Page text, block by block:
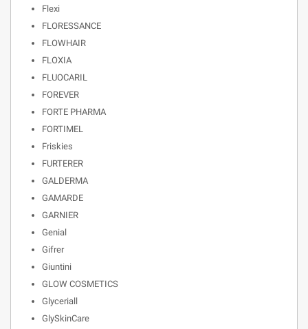
Flexi
FLORESSANCE
FLOWHAIR
FLOXIA
FLUOCARIL
FOREVER
FORTE PHARMA
FORTIMEL
Friskies
FURTERER
GALDERMA
GAMARDE
GARNIER
Genial
Gifrer
Giuntini
GLOW COSMETICS
Glyceriall
GlySkinCare